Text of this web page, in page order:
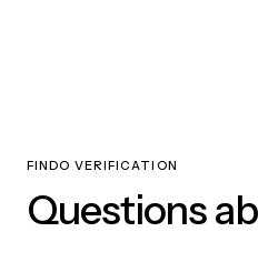
FINDO VERIFICATION
Questions